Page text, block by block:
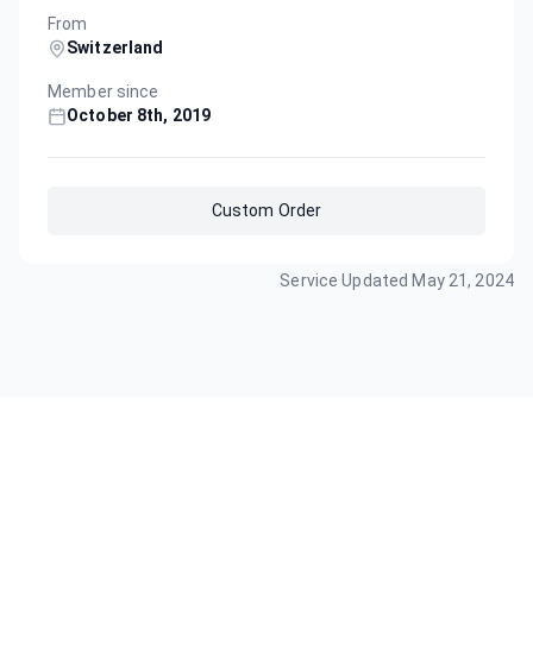
From
Switzerland
Member since
October 8th, 2019
Custom Order
Service Updated May 21, 2024